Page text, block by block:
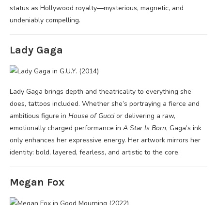
status as Hollywood royalty—mysterious, magnetic, and
undeniably compelling.
Lady Gaga
Lady Gaga brings depth and theatricality to everything she
does, tattoos included. Whether she’s portraying a fierce and
ambitious figure in House of Guccior delivering a raw,
emotionally charged performance in A Star Is Born, Gaga’s ink
only enhances her expressive energy. Her artwork mirrors her
identity: bold, layered, fearless, and artistic to the core.
Megan Fox